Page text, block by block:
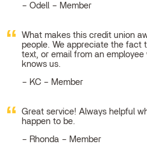
Odell – Member
What makes this credit union
people. We appreciate the fact
text, or email from an
knows us.
KC – Member
Great service! Always helpful
happen to be.
Rhonda – Member